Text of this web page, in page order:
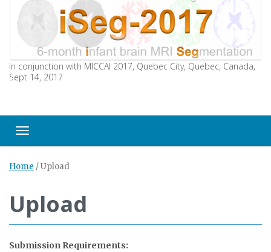
content
In conjunction with MICCAI 2017, Quebec City, Quebec, Canada,
Sept 14, 2017
Toggle navigation
Home /Upload
Upload
Submission Requirements: